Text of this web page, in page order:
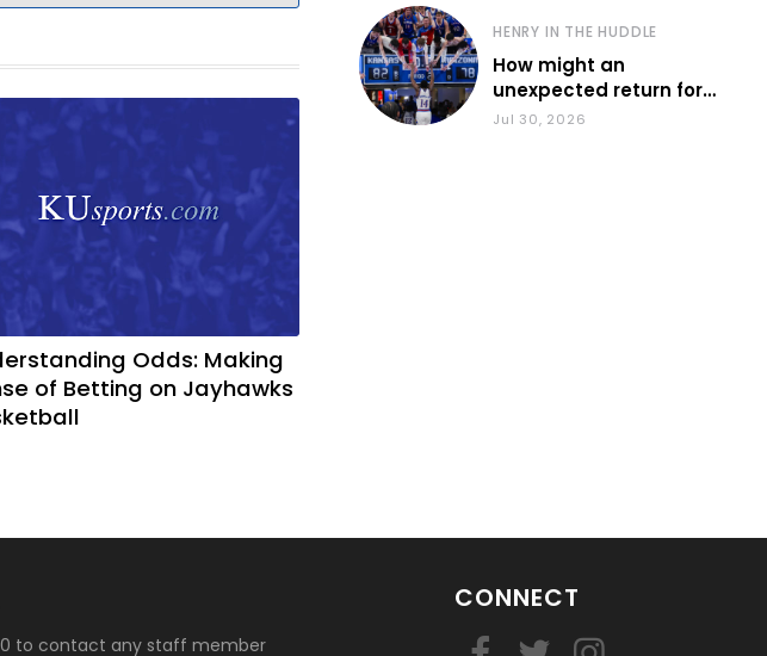
Odds: Making
of Betting on Jayhawks
HENRY IN THE HUDDLE
How might an
unexpected return for
Council impact KU
Jul 30, 2026
to contact any staff member
CONNECT